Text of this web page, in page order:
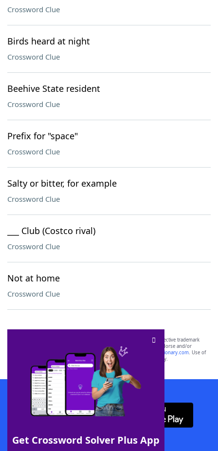
Crossword Clue
Birds heard at night
Crossword Clue
Beehive State resident
Crossword Clue
Prefix for "space"
Crossword Clue
Salty or bitter, for example
Crossword Clue
___ Club (Costco rival)
Crossword Clue
Not at home
Crossword Clue
Get Crossword Solver Plus App
SCRABBLE® and WORDS WITH FRIENDS® are the property of their respective trademark
owners. These trademark owners are not affiliated with, and do not endorse and/or
sponsor, LoveToKnow®, its products or its websites, including
yourdictionary.com. Use of
this trademark onyourdictionary.com is for informational purposes only.
Download WordFinder App